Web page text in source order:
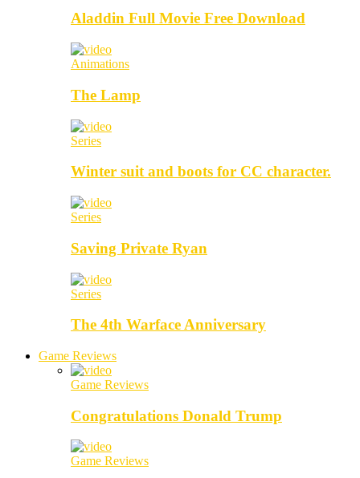
Aladdin Full Movie Free Download
Animations
The Lamp
Series
Winter suit and boots for CC character.
Series
Saving Private Ryan
Series
The 4th Warface Anniversary
Game Reviews
Game Reviews
Congratulations Donald Trump
Game Reviews